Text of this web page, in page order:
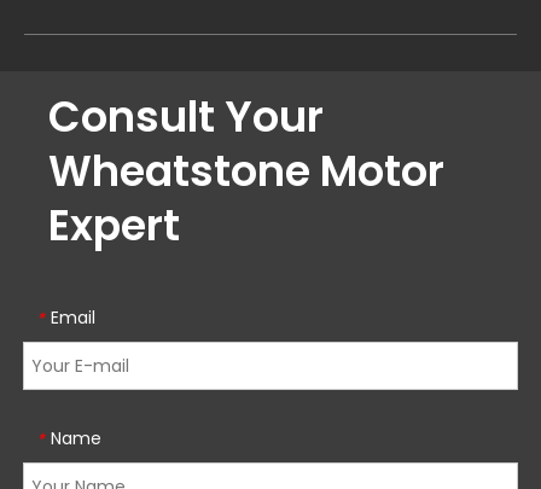
Consult Your
Wheatstone Motor
Expert
* Email
* Name